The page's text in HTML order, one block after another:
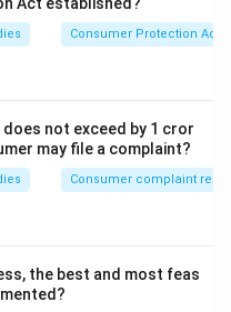
Consumer Protection Act
not exceed by 1 cror
may file a complaint?
Consumer complaint
the best and most feas